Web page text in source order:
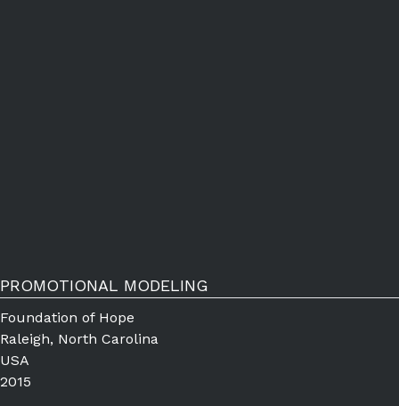
PROMOTIONAL MODELING
Foundation of Hope
Raleigh, North Carolina
USA
2015